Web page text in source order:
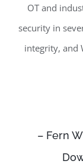
OT and
security in
integrity, and
– Fern